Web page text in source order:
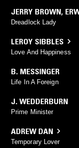
JERRY BROWN,
Dreadlock Lady
LEROY SIBBLES
Love And Happiness
B. MESSINGER
Life In A Foreign
J. WEDDERBURN
Prime Minister
ADREW DAN
Temporary Lover